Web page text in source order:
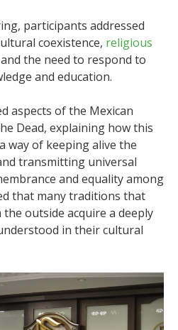
participants addressed
coexistence, religious
the need to respond to
and education.
aspects of the Mexican
Dead, explaining how this
way of keeping alive the
transmitting universal
and equality among
that many traditions that
outside acquire a deeply
in their cultural